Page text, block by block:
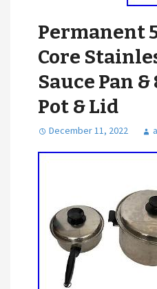
Permanent
Core
Sauce Pan
Pot & Lid
December 11, 2022